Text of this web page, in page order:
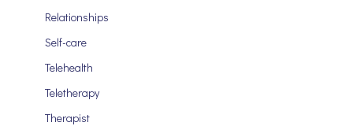
Relationships
Self-care
Telehealth
Teletherapy
Therapist